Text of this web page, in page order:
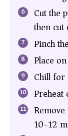
Cut the
then
Pinch
Place
Chill
10-12